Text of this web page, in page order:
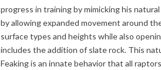
progress in training by mimicking his
by allowing expanded movement around
surface types and heights while also
includes the addition of slate rock. This
Feaking is an innate behavior that all